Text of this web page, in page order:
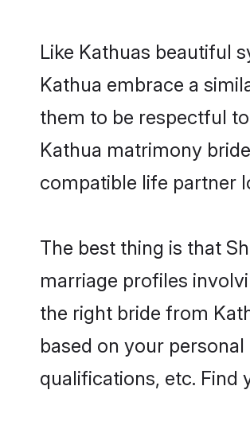
Like Kathuas beautiful
Kathua embrace a
them to be respectful
Kathua matrimony
compatible life partner
The best thing is that
marriage profiles
the right bride from
based on your
qualifications, etc. Find